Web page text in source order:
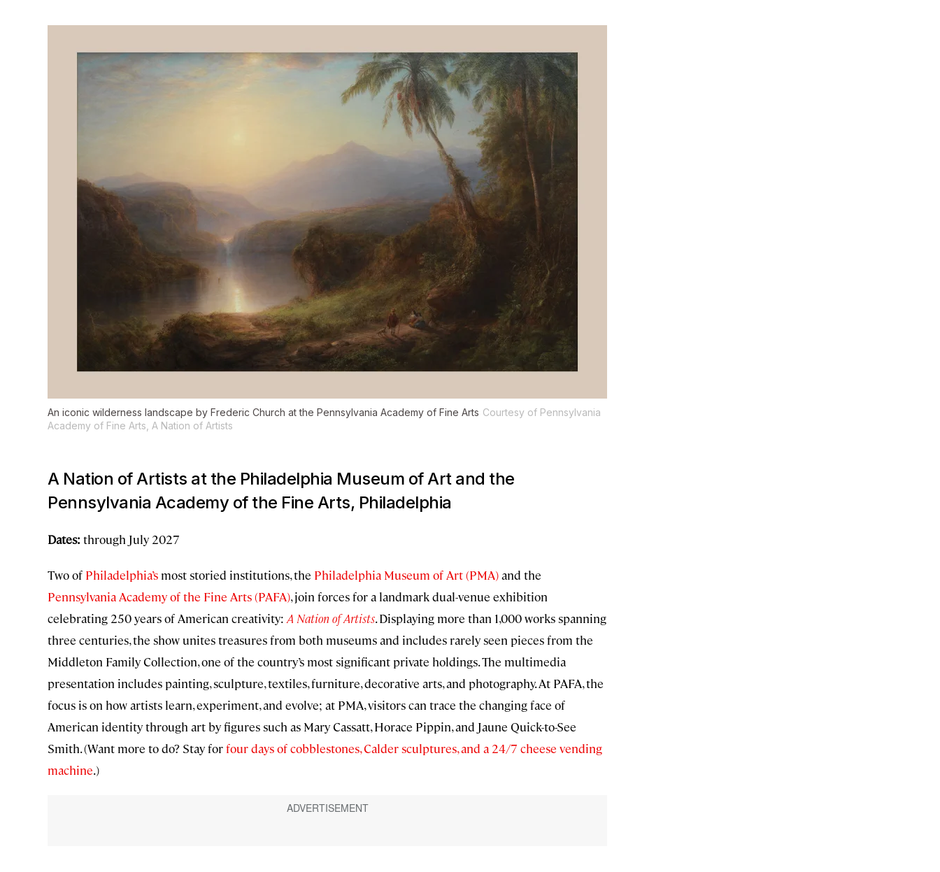
An iconic wilderness landscape by Frederic Church at the Pennsylvania Academy of Fine Arts Courtesy of Pennsylvania
Academy of Fine Arts, A Nation of Artists
A Nation of Artists at the Philadelphia Museum of Art and the
Pennsylvania Academy of the Fine Arts, Philadelphia
Dates: through July 2027
Two of Philadelphia’s most storied institutions, the Philadelphia Museum of Art (PMA)and the
Pennsylvania Academy of the Fine Arts (PAFA), join forces for a landmark dual-venue exhibition
celebrating 250 years of American creativity: A Nation of Artists. Displaying more than 1,000 works spanning
three centuries, the show unites treasures from both museums and includes rarely seen pieces from the
Middleton Family Collection, one of the country’s most significant private holdings. The multimedia
presentation includes painting, sculpture, textiles, furniture, decorative arts, and photography. At PAFA, the
focus is on how artists learn, experiment, and evolve; at PMA, visitors can trace the changing face of
American identity through art by figures such as Mary Cassatt, Horace Pippin, and Jaune Quick-to-See
Smith. (Want more to do? Stay forfour days of cobblestones, Calder sculptures, and a 24/7 cheese vending
machine.)